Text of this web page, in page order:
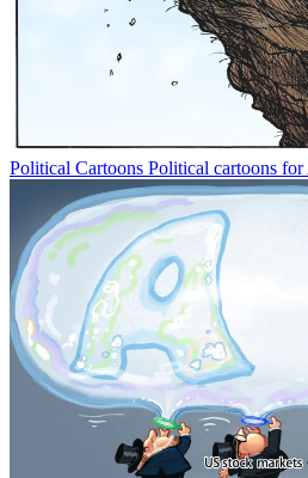
Political Cartoons Political cartoons for